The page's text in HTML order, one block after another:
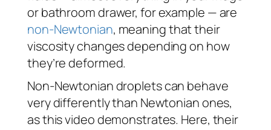
or bathroom drawer, for example — are
non-Newtonian, meaning that their
viscosity changes depending on how
they’re deformed.
Non-Newtonian droplets can behave
very differently than Newtonian ones,
as this video demonstrates. Here, their